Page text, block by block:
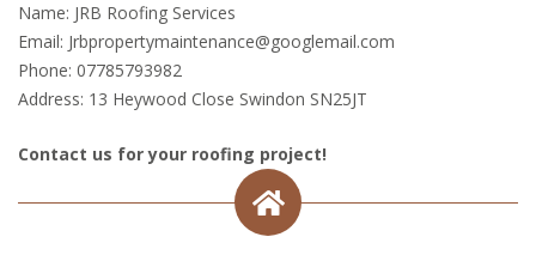
Name: JRB Roofing Services
Email: Jrbpropertymaintenance@googlemail.com
Phone: 07785793982
Address: 13 Heywood Close Swindon SN25JT
Contact us for your roofing project!